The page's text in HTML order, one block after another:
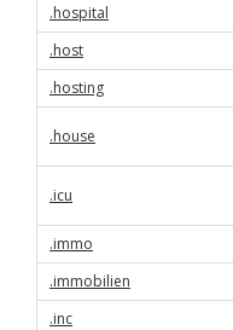
.hospital
.host
.hosting
.house
.icu
.immo
.immobilien
.inc